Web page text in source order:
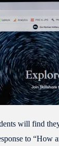
will find
to “How